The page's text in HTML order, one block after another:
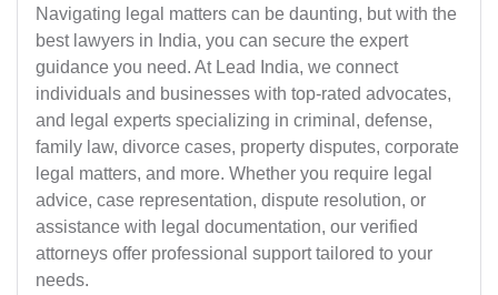
Navigating legal matters can be daunting, but with the
best lawyers in India, you can secure the expert
guidance you need. At Lead India, we connect
individuals and businesses with top-rated advocates,
and legal experts specializing in criminal, defense,
family law, divorce cases, property disputes, corporate
legal matters, and more. Whether you require legal
advice, case representation, dispute resolution, or
assistance with legal documentation, our verified
attorneys offer professional support tailored to your
needs.